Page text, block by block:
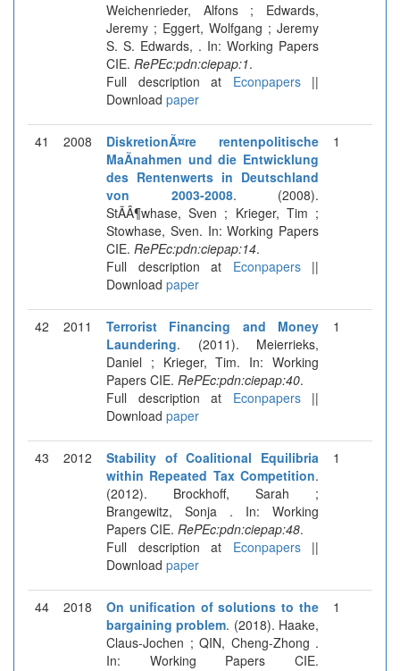
Weichenrieder, Alfons ; Edwards,
Jeremy ; Eggert, Wolfgang ; Jeremy
S. S. Edwards, . In: Working Papers
CIE. RePEc:pdn:ciepap:1.
Full description at Econpapers||
Download paper
41 2008
DiskretionÃ¤re rentenpolitische
MaÃnahmen und die Entwicklung
des Rentenwerts in Deutschland
von 2003-2008. (2008).
StÃÂ¶whase, Sven ; Krieger, Tim ;
Stowhase, Sven. In: Working Papers
CIE. RePEc:pdn:ciepap:14.
Full description at Econpapers||
Download paper
1
42 2011
Terrorist Financing and Money
Laundering. (2011). Meierrieks,
Daniel ; Krieger, Tim. In: Working
Papers CIE. RePEc:pdn:ciepap:40.
Full description at Econpapers||
Download paper
1
43 2012
Stability of Coalitional Equilibria
within Repeated Tax Competition.
(2012). Brockhoff, Sarah ;
Brangewitz, Sonja . In: Working
Papers CIE. RePEc:pdn:ciepap:48.
Full description at Econpapers||
Download paper
1
44 2018
On unification of solutions to the
bargaining problem. (2018). Haake,
Claus-Jochen ; QIN, Cheng-Zhong .
In: Working Papers CIE.
1